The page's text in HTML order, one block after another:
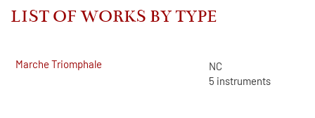
LIST OF WORKS BYTYPE
Marche Triomphale
NC
5 instruments